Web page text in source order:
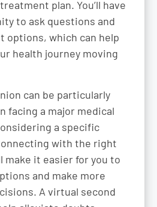
plan. You’ll have
to ask questions and
options, which can help
health journey moving
can be particularly
facing a major medical
a specific
with the right
make it easier for you to
and make more
A virtual second